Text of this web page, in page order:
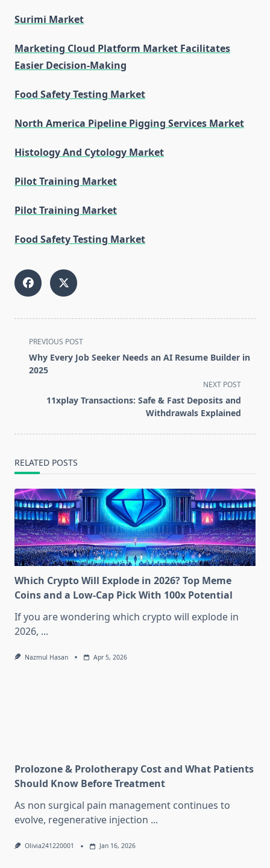
Surimi Market
Marketing Cloud Platform Market Facilitates
Easier Decision-Making
Food Safety Testing Market
North America Pipeline Pigging Services Market
Histology And Cytology Market
Pilot Training Market
Pilot Training Market
Food Safety Testing Market
<span
class="nav-
subtitle
reader-
PREVIOUS POST
Why Every Job Seeker Needs an AI Resume Builder in
2025
NEXT POST
11xplay Transactions: Safe & Fast Deposits and
Withdrawals Explained
RELATED POSTS
Which Crypto Will Explode in 2026? Top Meme
Coins and a Low-Cap Pick With 100x Potential
If you are wondering which crypto will explode in
2026, ...
Nazmul Hasan Apr 5, 2026
Prolozone & Prolotherapy Cost and What Patients
Should Know Before Treatment
As non surgical pain management continues to
evolve, regenerative injection ...
Olivia241220001 Jan 16, 2026